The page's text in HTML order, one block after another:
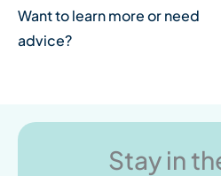
Want to learn more or need
advice?
Stay in